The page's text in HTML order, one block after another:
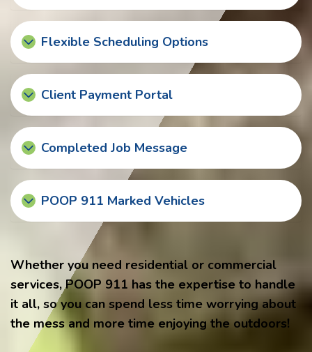
Flexible Scheduling Options
Client Payment Portal
Completed Job Message
POOP 911 Marked Vehicles
Whether you need residential or commercial
services, POOP 911 has the expertise to handle
it all, so you can spend less time worrying about
the mess and more time enjoying the outdoors!